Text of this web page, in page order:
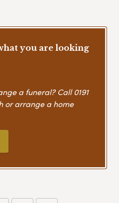
you are looking
a funeral? Call0191
or arrange a home